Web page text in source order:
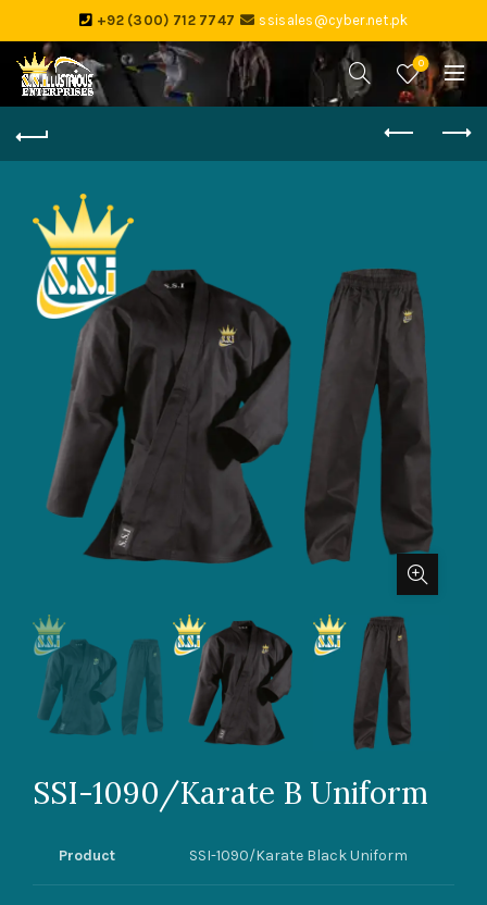
+92 (300) 712 7747 ssisales@cyber.net.pk
0
SSI-1090/Karate B Uniform
Product SSI-1090/Karate Black Uniform